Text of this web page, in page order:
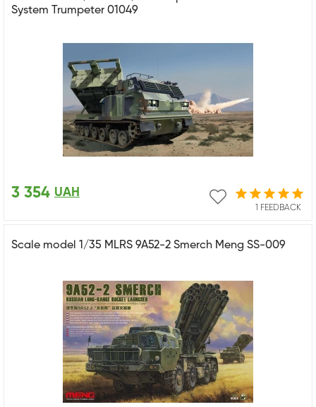
System Trumpeter 01049
1 FEEDBACK
3 354 UAH
Scale model 1/35 MLRS 9A52-2 Smerch Meng SS-009